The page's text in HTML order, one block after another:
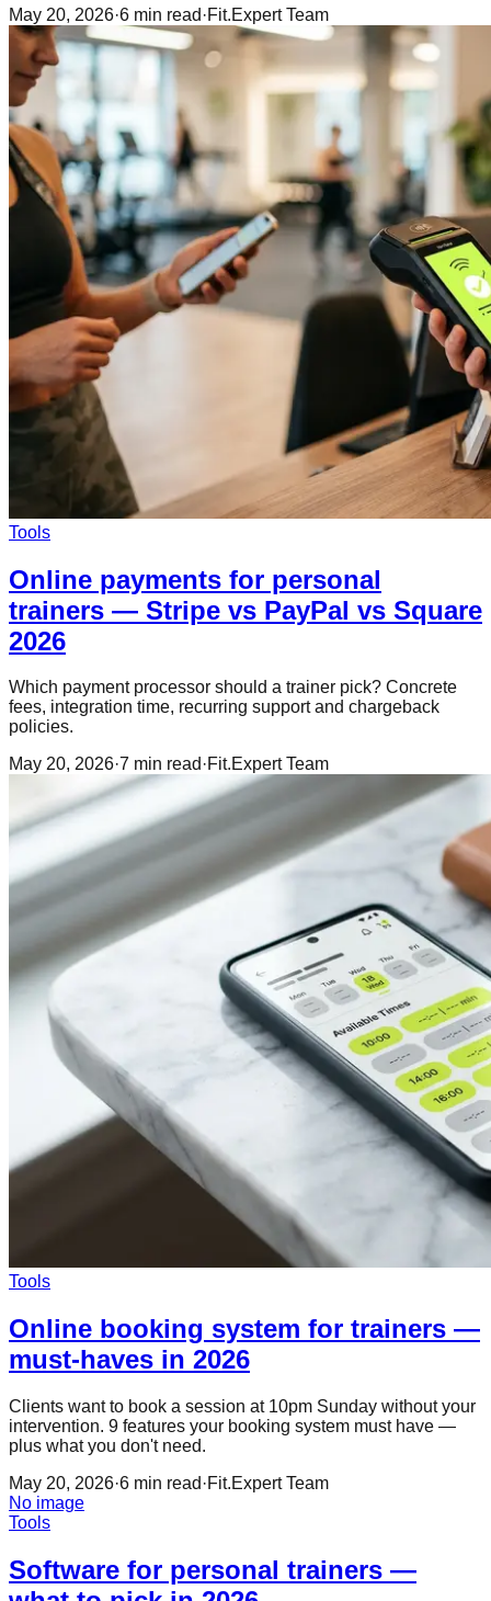
May 20, 2026·6 min read ·Fit.Expert Team
Tools
Online payments for personal
trainers — Stripe vs PayPal vs Square
2026
Which payment processor should a trainer pick? Concrete
fees, integration time, recurring support and chargeback
policies.
May 20, 2026·7 min read ·Fit.Expert Team
Tools
Online booking system for trainers —
must-haves in 2026
Clients want to book a session at 10pm Sunday without your
intervention. 9 features your booking system must have —
plus what you don't need.
May 20, 2026·6 min read ·Fit.Expert Team
No image
Tools
Software for personal trainers —